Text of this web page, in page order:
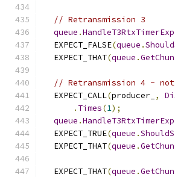
// Retransmission 3
queue .
  EXPECT_FALSE
(queue .
  EXPECT_THAT
(queue .
// Retransmission 4 -
  EXPECT_CALL
(producer_ ,
. Times(1);
queue .
  EXPECT_TRUE
(queue .
  EXPECT_THAT
(queue .
  EXPECT_THAT
(queue .